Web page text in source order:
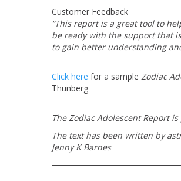
Customer Feedback
“This report is a great tool to
be ready with the support that
to gain better understanding
Click here for a sample Zodiac
Thunberg
The Zodiac Adolescent Report
The text has been written by
Jenny K Barnes